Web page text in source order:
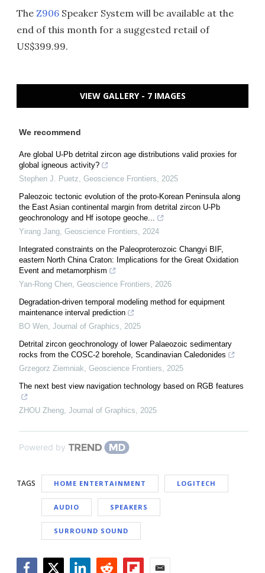
The Z906 Speaker System will be available at the
end of this month for a suggested retail of
US$399.99.
VIEW GALLERY - 7 IMAGES
We recommend
Are global U-Pb detrital zircon age distributions valid proxies for
global igneous activity?
Stephen J. Puetz, Geoscience Frontiers, 2025
Paleozoic tectonic evolution of the proto-Korean Peninsula along
the East Asian continental margin from detrital zircon U-Pb
geochronology and Hf isotope geoche...
Yirang Jang, Geoscience Frontiers, 2024
Integrated constraints on the Paleoproterozoic Changyi BIF,
eastern North China Craton: Implications for the Great Oxidation
Event and metamorphism
Yan-Rong Chen, Geoscience Frontiers, 2026
Degradation-driven temporal modeling method for equipment
maintenance interval prediction
BO Wen, Journal of Graphics, 2025
Detrital zircon geochronology of lower Palaeozoic sedimentary
rocks from the COSC-2 borehole, Scandinavian Caledonides
Grzegorz Ziemniak, Geoscience Frontiers, 2025
The next best view navigation technology based on RGB features
ZHOU Zheng, Journal of Graphics, 2025
Powered by
TAGS HOME ENTERTAINMENT LOGITECH
AUDIO SPEAKERS
SURROUND SOUND